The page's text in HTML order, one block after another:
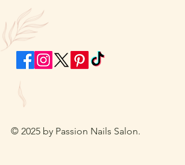
© 2025 by Passion Nails Salon.